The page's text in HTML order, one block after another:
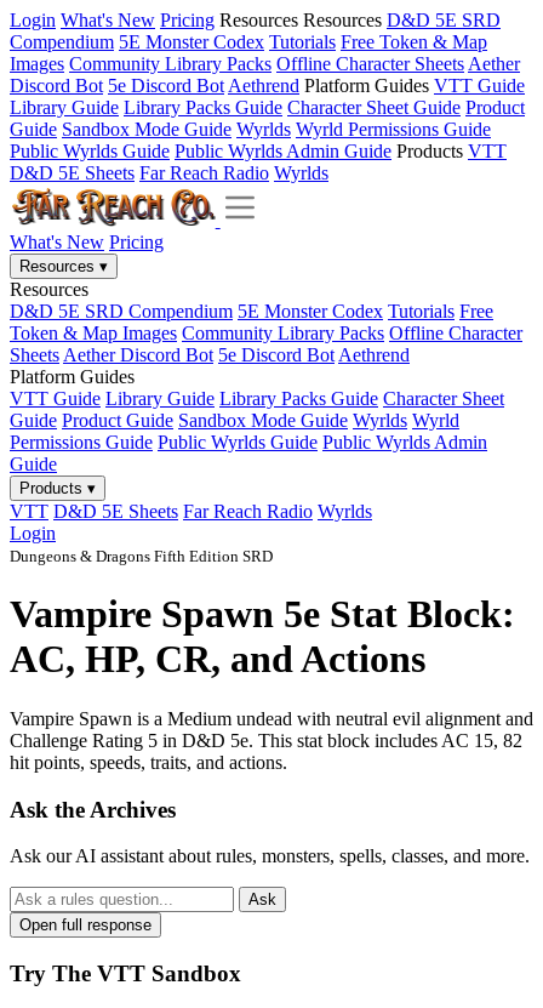
Login What's New Pricing Resources Resources D&D 5E SRD
Compendium 5E Monster Codex Tutorials Free Token & Map
Images Community Library Packs Offline Character Sheets Aether
Discord Bot 5e Discord Bot Aethrend Platform Guides VTT Guide
Library Guide Library Packs Guide Character Sheet Guide Product
Guide Sandbox Mode Guide Wyrlds Wyrld Permissions Guide
Public Wyrlds Guide Public Wyrlds Admin Guide Products VTT
D&D 5E Sheets Far Reach Radio Wyrlds
What's New Pricing
Resources ▾
Resources
D&D 5E SRD Compendium 5E Monster Codex Tutorials Free
Token & Map Images Community Library Packs Offline Character
Sheets Aether Discord Bot 5e Discord Bot Aethrend
Platform Guides
VTT Guide Library Guide Library Packs Guide Character Sheet
Guide Product Guide Sandbox Mode Guide Wyrlds Wyrld
Permissions Guide Public Wyrlds Guide Public Wyrlds Admin
Guide
Products ▾
VTT D&D 5E Sheets Far Reach Radio Wyrlds
Login
Dungeons & Dragons Fifth Edition SRD
Vampire Spawn 5e Stat Block:
AC, HP, CR, and Actions
Vampire Spawn is a Medium undead with neutral evil alignment and
Challenge Rating 5 in D&D 5e. This stat block includes AC 15, 82
hit points, speeds, traits, and actions.
Ask the Archives
Ask our AI assistant about rules, monsters, spells, classes, and more.
Ask
Open full response
Try The VTT Sandbox